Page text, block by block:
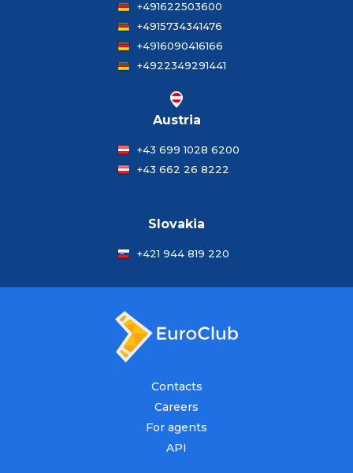
+491622503600
+4915734341476
+4916090416166
+4922349291441
Austria
+43 699 1028 6200
+43 662 26 8222
Slovakia
+421 944 819 220
Contacts
Careers
For agents
API